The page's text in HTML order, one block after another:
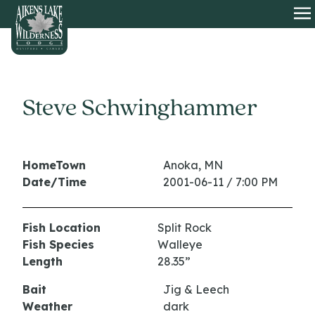
HOME
Steve Schwinghammer
HomeTown
Anoka, MN
Date/Time
2001-06-11 / 7:00 PM
Fish Location
Split Rock
Fish Species
Walleye
Length
28.35”
Bait
Jig & Leech
Weather
dark